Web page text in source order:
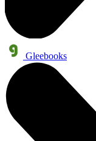
Gleebooks